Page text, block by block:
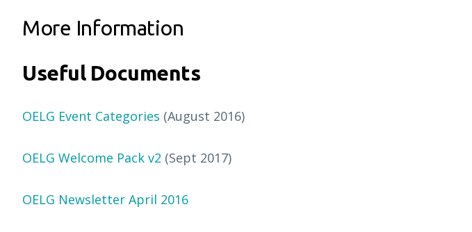
More Information
Useful Documents
OELG Event Categories (August 2016)
OELG Welcome Pack v2 (Sept 2017)
OELG Newsletter April 2016